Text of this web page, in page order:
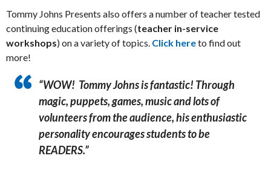
Tommy Johns Presents also offers a number of teacher tested
continuing education offerings (teacher in-service
workshops) on a variety of topics. Click hereto find out
more!
“WOW! Tommy Johns is fantastic! Through
magic, puppets, games, music and lots of
volunteers from the audience, his enthusiastic
personality encourages students to be
READERS.”